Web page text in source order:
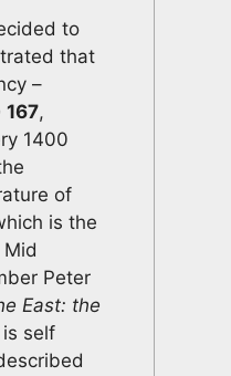
to
that
–
167,
1400
of
is the
Peter
East: the
self